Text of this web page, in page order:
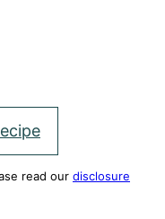
read our disclosure